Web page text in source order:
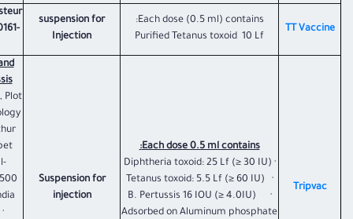
TT Vaccine
Each dose (0.5 ml) contains:
Purified Tetanus toxoid 10 Lf
suspension for
Injection
Tripvac
Each dose 0.5 ml contains:
· Diphtheria toxoid: 25 Lf (≥ 30 IU)
· Tetanus toxoid: 5.5 Lf (≥ 60 IU)
· B. Pertussis 16 IOU (≥ 4.0IU)
Adsorbed on Aluminum phosphate
Suspension for
injection
Plot